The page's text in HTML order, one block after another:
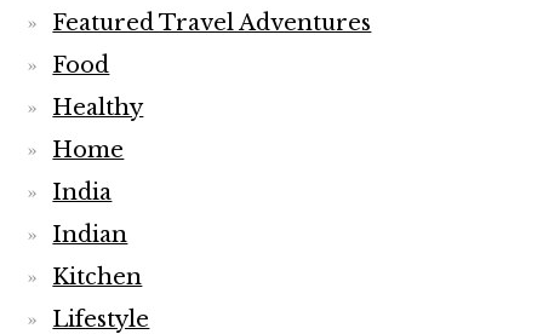
Featured Travel Adventures
Food
Healthy
Home
India
Indian
Kitchen
Lifestyle